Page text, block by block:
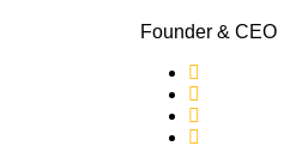
Founder & CEO